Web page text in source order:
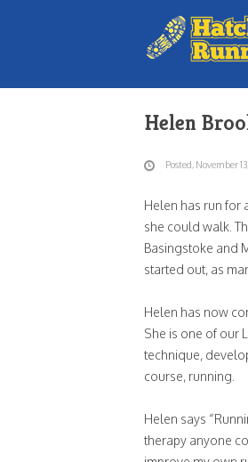
Blog
Helen
Posted, November
Helen has run for
she could walk.
Basingstoke and
started out, as
Helen has now
She is one of our
technique,
course, running.
Helen says
therapy anyone